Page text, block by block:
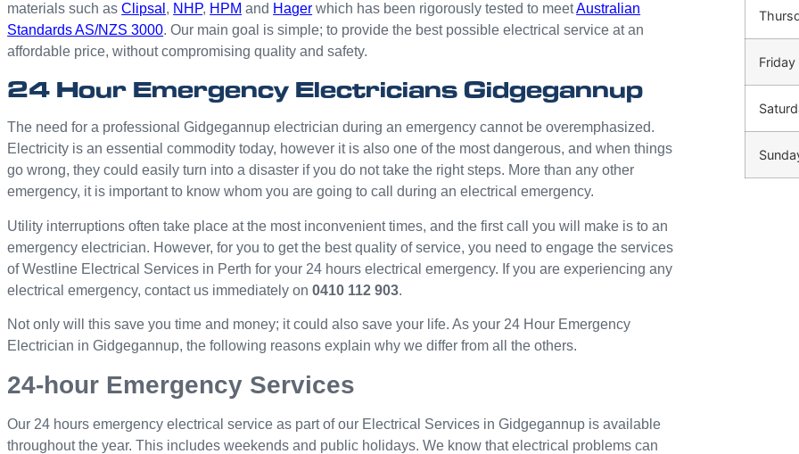
materials such asClipsal , NHP, HPM and Hager which has been rigorously tested to meetAustralian
Standards AS/NZS 3000. Our main goal is simple; to provide the best possible electrical service at an
affordable price, without compromising quality and safety.
24 Hour Emergency Electricians Gidgegannup
The need for a professional Gidgegannup electrician during an emergency cannot be overemphasized.
Electricity is an essential commodity today, however it is also one of the most dangerous, and when things
go wrong, they could easily turn into a disaster if you do not take the right steps. More than any other
emergency, it is important to know whom you are going to call during an electrical emergency.
Utility interruptions often take place at the most inconvenient times, and the first call you will make is to an
emergency electrician. However, for you to get the best quality of service, you need to engage the services
of Westline Electrical Services in Perth for your 24 hours electrical emergency. If you are experiencing any
electrical emergency, contact us immediately on 0410 112 903.
Not only will this save you time and money; it could also save your life. As your 24 Hour Emergency
Electrician in Gidgegannup, the following reasons explain why we differ from all the others.
24-hour Emergency Services
Our 24 hours emergency electrical service as part of our Electrical Services in Gidgegannup is available
throughout the year. This includes weekends and public holidays. We know that electrical problems can
Friday